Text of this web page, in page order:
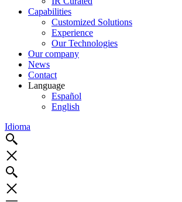
Capabilities
Customized Solutions
Experience
Our Technologies
Our company
News
Contact
Language
Español
English
Idioma